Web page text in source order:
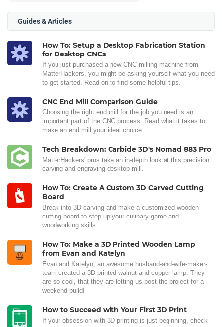
Guides & Articles
How To: Setup a Desktop Fabrication Station
for Desktop CNCs
If you just purchased a new CNC milling machine from
MatterHackers, you might be asking yourself what you need
to get started. Read on to find some helpful tips.
CNC End Mill Comparison Guide
Choosing the right end mill for the job you need is an
important part of the CNC process. Read what it takes to
make an end mill your ideal choice.
Tech Breakdown: Carbide 3D's Nomad 883 Pro
MatterHackers' pros take an in-depth look at this precision
carving and engraving desktop mill.
How To: Create A Custom 3D Carved Cutting
Board
Break into 3D carving and make a customized wooden
cutting board to step up your culinary game and
woodworking skills.
How To: Make a 3D Printed Wooden Lamp
from Evan and Katelyn
Evan and Katelyn, an awesome husband-and-wife-maker-
team created a 3D printed walnut and copper lamp. They
are so cool, that they are letting us post the project for a
weekend build!
How to Succeed with Your First 3D Print
If your obsession with 3D printing is just beginning, check